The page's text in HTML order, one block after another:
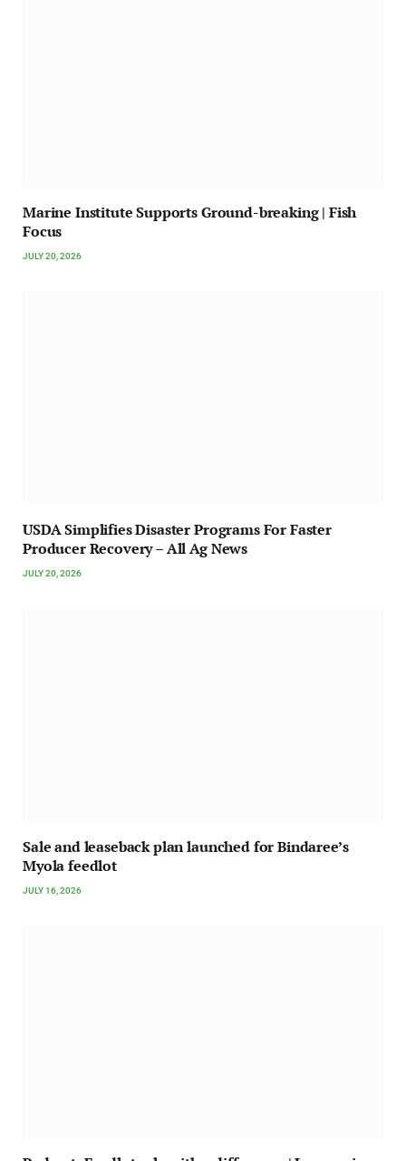
Marine Institute Supports Ground-breaking | Fish
Focus
JULY 20, 2026
USDA Simplifies Disaster Programs For Faster
Producer Recovery – All Ag News
JULY 20, 2026
Sale and leaseback plan launched for Bindaree’s
Myola feedlot
JULY 16, 2026